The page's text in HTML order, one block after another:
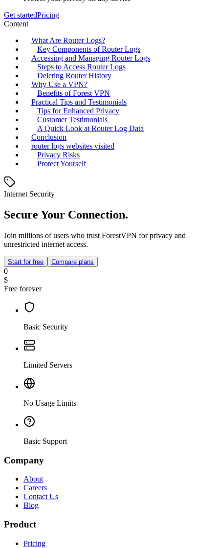
Get startedPricing
Content
What Are Router Logs?
Key Components of Router Logs
Accessing and Managing Router Logs
Steps to Access Router Logs
Deleting Router History
Why Use a VPN?
Benefits of Forest VPN
Practical Tips and Testimonials
Tips for Enhanced Privacy
Customer Testimonials
A Quick Look at Router Log Data
Conclusion
router logs websites visited
Privacy Risks
Protect Yourself
Internet Security
Secure Your Connection.
Join millions of users who trust ForestVPN for privacy and
unrestricted internet access.
Start for free Compare plans
0
$
Free forever
Basic Security
Limited Servers
No Usage Limits
Basic Support
Company
About
Careers
Contact Us
Blog
Product
Pricing